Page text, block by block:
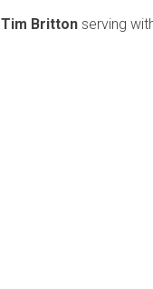
Tim Britton serving